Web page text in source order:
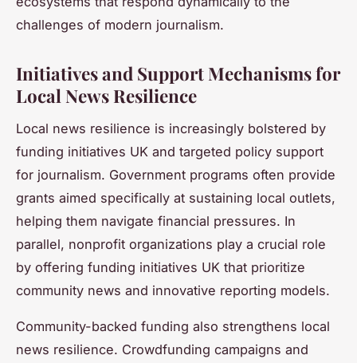
challenges of modern journalism.
Initiatives and Support Mechanisms for
Local News Resilience
Local news resilience is increasingly bolstered by
funding initiatives UK and targeted policy support
for journalism. Government programs often provide
grants aimed specifically at sustaining local outlets,
helping them navigate financial pressures. In
parallel, nonprofit organizations play a crucial role
by offering funding initiatives UK that prioritize
community news and innovative reporting models.
Community-backed funding also strengthens local
news resilience. Crowdfunding campaigns and